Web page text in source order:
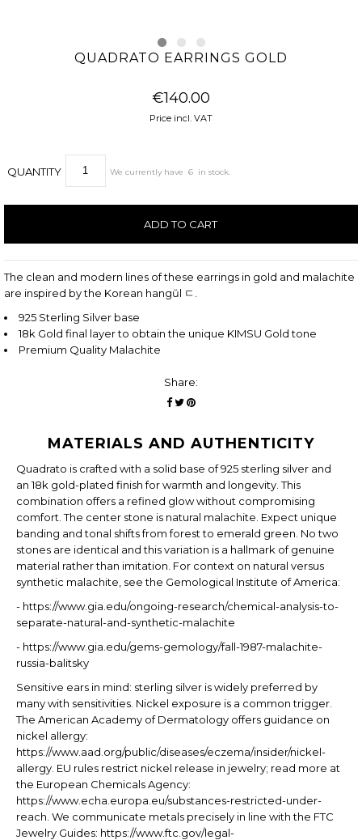
QUADRATO EARRINGS GOLD
€140.00
Price incl. VAT
QUANTITY We currently have 6 in stock.
The clean and modern lines of these earrings in gold and malachite
are inspired by the Korean hangŭl ㄷ.
925 Sterling Silver base
18k Gold final layer to obtain the unique KIMSU Gold tone
Premium Quality Malachite
Share:
MATERIALS AND AUTHENTICITY
Quadrato is crafted with a solid base of 925 sterling silver and
an 18k gold-plated finish for warmth and longevity. This
combination offers a refined glow without compromising
comfort. The center stone is natural malachite. Expect unique
banding and tonal shifts from forest to emerald green. No two
stones are identical and this variation is a hallmark of genuine
material rather than imitation. For context on natural versus
synthetic malachite, see the Gemological Institute of America:
- https://www.gia.edu/ongoing-research/chemical-analysis-to-
separate-natural-and-synthetic-malachite
- https://www.gia.edu/gems-gemology/fall-1987-malachite-
russia-balitsky
Sensitive ears in mind: sterling silver is widely preferred by
many with sensitivities. Nickel exposure is a common trigger.
The American Academy of Dermatology offers guidance on
nickel allergy:
https://www.aad.org/public/diseases/eczema/insider/nickel-
allergy. EU rules restrict nickel release in jewelry; read more at
the European Chemicals Agency:
https://www.echa.europa.eu/substances-restricted-under-
reach. We communicate metals precisely in line with the FTC
Jewelry Guides: https://www.ftc.gov/legal-